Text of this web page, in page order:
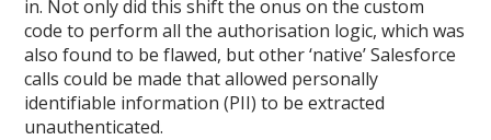
in. Not only did this shift the onus on the custom
code to perform all the authorisation logic, which was
also found to be flawed, but other ‘native’ Salesforce
calls could be made that allowed personally
identifiable information (PII) to be extracted
unauthenticated.